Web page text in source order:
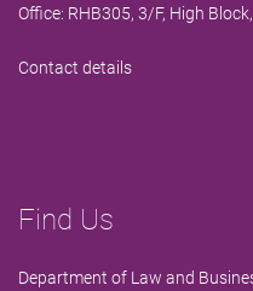
Office: RHB305, 3/F, High
Contact details
Find Us
Department of Law and